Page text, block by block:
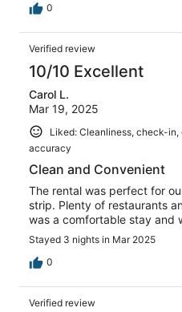
0
Verified review
10/10 Excellent
Carol L.
Mar 19, 2025
Liked: Cleanliness, check-
accuracy
Clean and Convenient
The rental was perfect for
strip. Plenty of restaurants
was a comfortable stay and
Stayed 3 nights in Mar 2025
0
Verified review